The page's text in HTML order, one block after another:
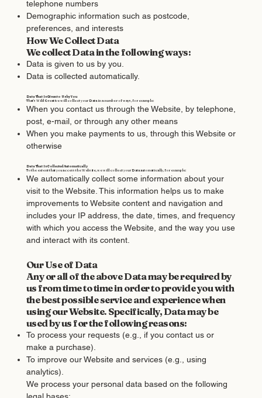
telephone numbers
Demographic information such as postcode,
preferences, and interests
How We Collect Data
We collect Data in the following ways:
Data is given to us by you.
Data is collected automatically.
Data That Is Given to Us by You
That’s Wild Creative will collect your Data in a number of ways, for example:
When you contact us through the Website, by telephone,
post, e-mail, or through any other means
When you make payments to us, through this Website or
otherwise
Data That Is Collected Automatically
To the extent that you access the Website, we will collect your Data automatically, for example:
We automatically collect some information about your
visit to the Website. This information helps us to make
improvements to Website content and navigation and
includes your IP address, the date, times, and frequency
with which you access the Website, and the way you use
and interact with its content.
Our Use of Data
Any or all of the above Data may be required by
us from time to time in order to provide you with
the best possible service and experience when
using our Website. Specifically, Data may be
used by us for the following reasons:
To process your requests (e.g., if you contact us or
make a purchase).
To improve our Website and services (e.g., using
analytics).
We process your personal data based on the following